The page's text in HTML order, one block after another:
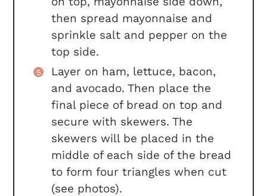
then spread mayonnaise and
sprinkle salt and pepper on the
top side.
Layer on ham, lettuce, bacon,
and avocado. Then place the
final piece of bread on top and
secure with skewers. The
skewers will be placed in the
middle of each side of the bread
to form four triangles when cut
(see photos).